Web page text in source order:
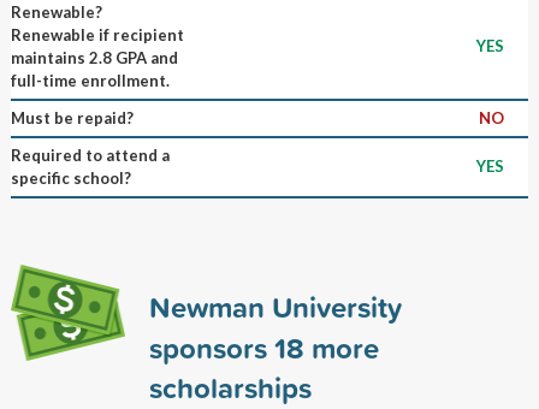
Renewable?
Renewable if recipient
maintains 2.8 GPA and
full-time enrollment.
YES
Must be repaid?
NO
Required to attend a
specific school?
YES
Newman University
sponsors18 more
scholarships